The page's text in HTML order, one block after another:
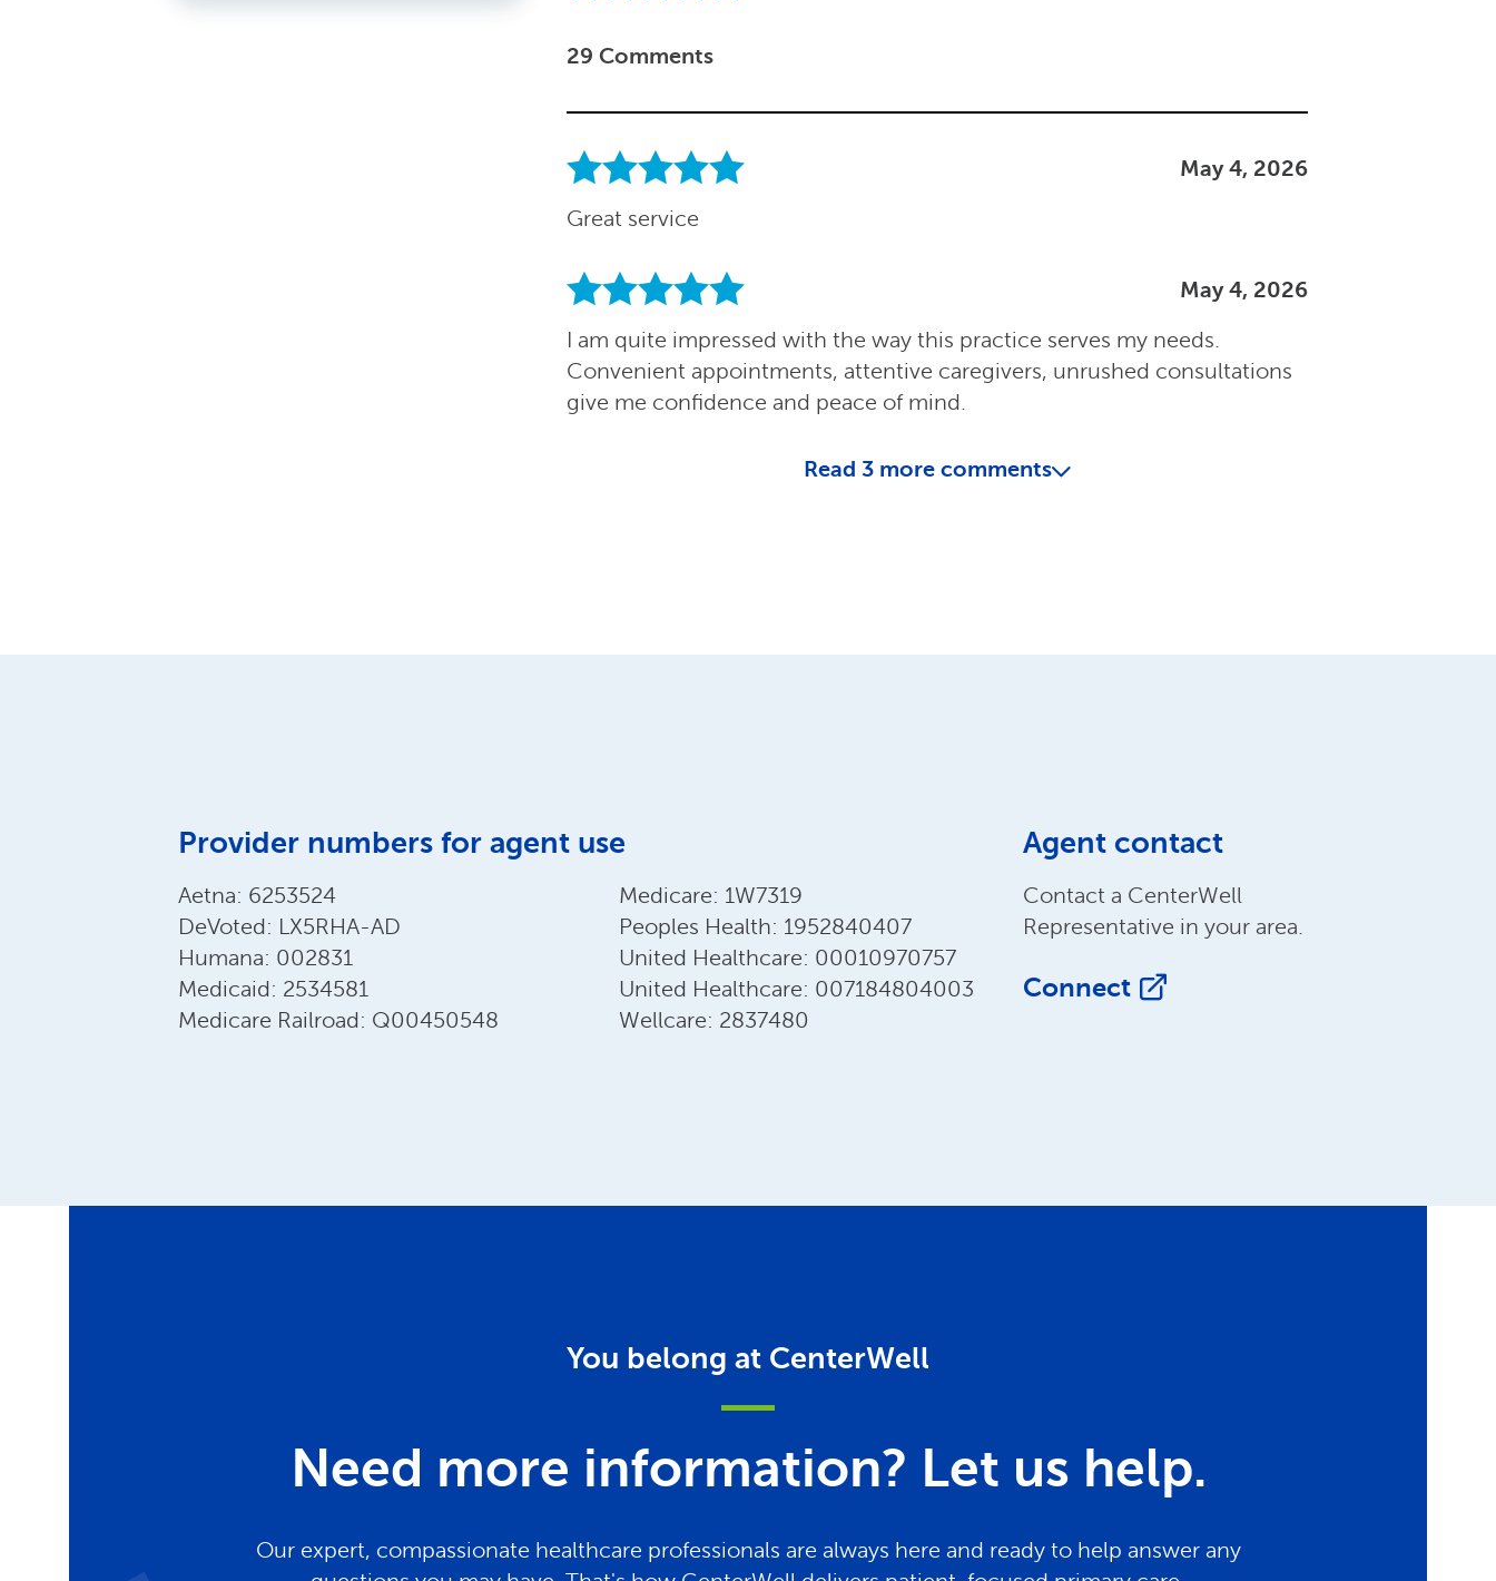
29 Comments
May 4, 2026
Great service
May 4, 2026
I am quite impressed with the way this practice serves my needs.
Convenient appointments, attentive caregivers, unrushed consultations
give me confidence and peace of mind.
Read 3 more comments
Provider numbers for agent use
Aetna: 6253524
DeVoted: LX5RHA-AD
Humana: 002831
Medicaid: 2534581
Medicare Railroad: Q00450548
Medicare: 1W7319
Peoples Health: 1952840407
United Healthcare: 00010970757
United Healthcare: 007184804003
Wellcare: 2837480
Agent contact
Contact a CenterWell
Representative in your area.
Connect
You belong at CenterWell
Need more information? Let us help.
Our expert, compassionate healthcare professionals are always here and ready to help answer any